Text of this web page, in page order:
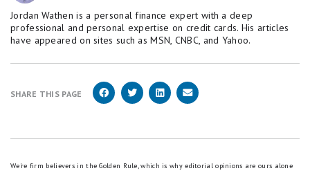
Jordan Wathen is a personal finance expert with a deep
professional and personal expertise on credit cards. His articles
have appeared on sites such as MSN, CNBC, and Yahoo.
SHARE THIS PAGE
We're firm believers in the Golden Rule, which is why editorial opinions are ours alone